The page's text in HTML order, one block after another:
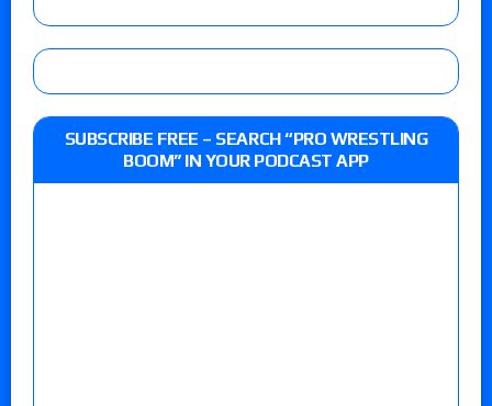
SUBSCRIBE FREE – SEARCH “PRO WRESTLING
BOOM” IN YOUR PODCAST APP